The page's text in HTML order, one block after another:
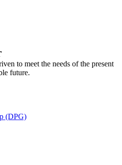
to meet the needs of the present
future.
(DPG)